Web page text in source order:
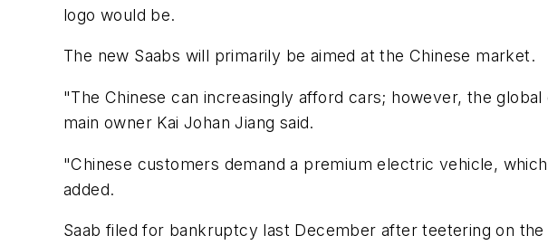
logo would be.
The new Saabs will primarily be aimed at the Chinese market.
"The Chinese can increasingly afford cars; however, the
main owner Kai Johan Jiang said.
"Chinese customers demand a premium electric vehicle,
added.
Saab filed for bankruptcy last December after teetering on